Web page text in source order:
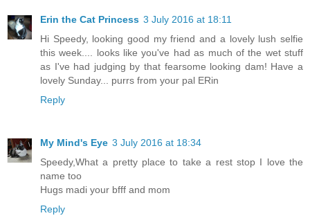
Erin the Cat Princess 3 July 2016 at 18:11
Hi Speedy, looking good my friend and a lovely lush selfie
this week.... looks like you've had as much of the wet stuff
as I've had judging by that fearsome looking dam! Have a
lovely Sunday... purrs from your pal ERin
Reply
My Mind's Eye 3 July 2016 at 18:34
Speedy,What a pretty place to take a rest stop I love the
name too
Hugs madi your bfff and mom
Reply